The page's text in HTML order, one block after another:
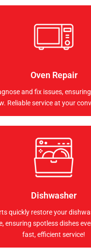
Oven Repair
and fix issues,
Reliable service at your
Dishwasher
quickly restore your
ensuring spotless dishes
fast, efficient service!